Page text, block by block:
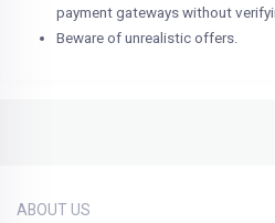
payment gateways without
Beware of unrealistic offers.
ABOUT US